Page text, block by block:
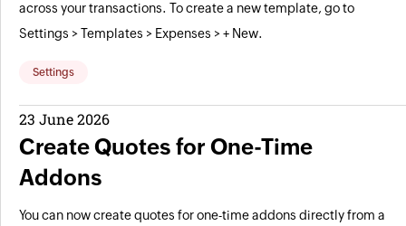
across your transactions. To create a new template, go to
Settings > Templates > Expenses > + New.
Settings
Create Quotes for One-Time
Addons
You can now create quotes for one-time addons directly from a
23 June 2026